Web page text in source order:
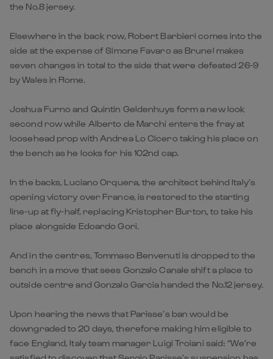
the No.8 jersey.
Elsewhere in the back row, Robert Barbieri comes into the
side at the expense of Simone Favaro as Brunel makes
seven changes in total to the side that were defeated 26-9
by Wales in Rome.
Joshua Furno and Quintin Geldenhuys form a new look
second row while Alberto de Marchi enters the fray at
loosehead prop with Andrea Lo Cicero taking his place on
the bench as he looks for his 102nd cap.
In the backs, Luciano Orquera, the architect behind Italy’s
opening victory over France, is restored to the starting
line-up at fly-half, replacing Kristopher Burton, to take his
place alongside Edoardo Gori.
And in the centres, Tommaso Benvenuti is dropped to the
bench in a move that sees Gonzalo Canale shift a place to
outside centre and Gonzalo Garcia handed the No.12 jersey.
Upon hearing the news that Parisse’s ban would be
downgraded to 20 days, therefore making him eligible to
face England, Italy team manager Luigi Troiani said: “We’re